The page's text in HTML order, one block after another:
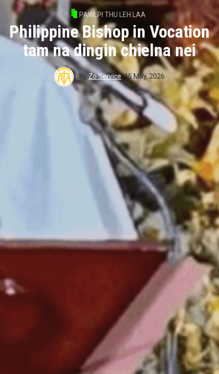
PAWLPI THU LEH LAA
Philippine Bishop in Vocation
tam na dingin chielna nei
By Zo Service,15 May, 2026